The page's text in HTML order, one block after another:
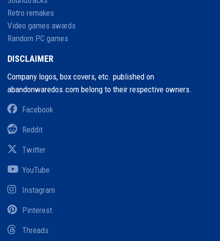
Retro remakes
Video games awards
Random PC games
DISCLAIMER
Company logos, box covers, etc. published on
abandonwaredos.com belong to their respective owners.
Facebook
Reddit
Twitter
YouTube
Instagram
Pinterest
Threads